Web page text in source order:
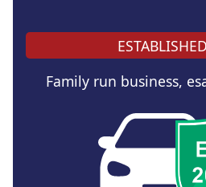
Family run business,